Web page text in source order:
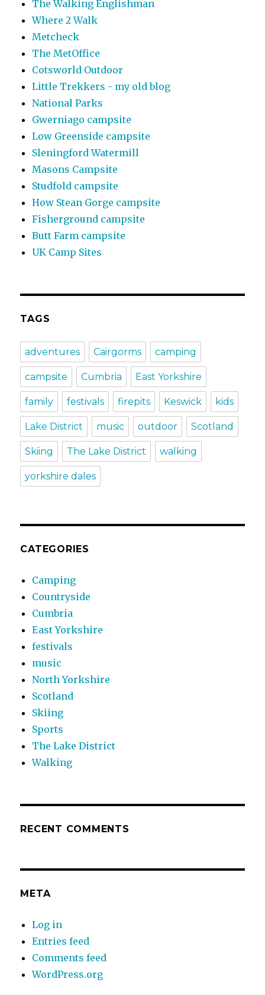
The Walking Englishman
Where 2 Walk
Metcheck
The MetOffice
Cotsworld Outdoor
Little Trekkers - my old blog
National Parks
Gwerniago campsite
Low Greenside campsite
Sleningford Watermill
Masons Campsite
Studfold campsite
How Stean Gorge campsite
Fisherground campsite
Butt Farm campsite
UK Camp Sites
TAGS
adventures Cairgorms camping
campsite Cumbria East Yorkshire
family festivals firepits Keswick kids
Lake District music outdoor Scotland
Skiing The Lake District walking
yorkshire dales
CATEGORIES
Camping
Countryside
Cumbria
East Yorkshire
festivals
music
North Yorkshire
Scotland
Skiing
Sports
The Lake District
Walking
RECENT COMMENTS
META
Log in
Entries feed
Comments feed
WordPress.org